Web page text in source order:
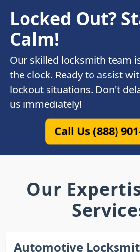
Locked Out?
Calm!
Our skilled locksmith team
the clock. Ready to assist
lockout situations. Don't
us immediately!
Call Us (888)
Our
Automotive